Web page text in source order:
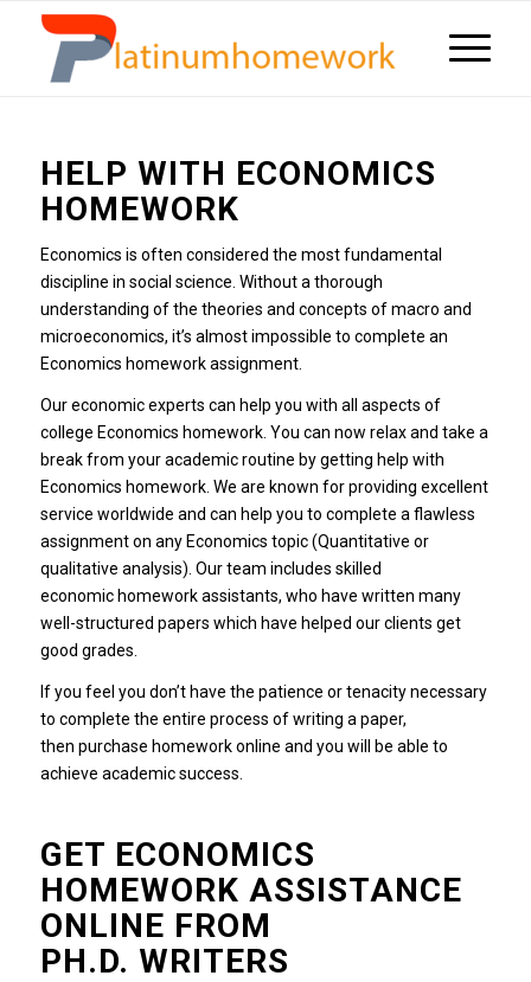
HELP WITH ECONOMICS
HOMEWORK
Economics is often considered the most fundamental
discipline in social science. Without a thorough
understanding of the theories and concepts of macro and
microeconomics, it’s almost impossible to complete an
Economics homework assignment.
Our economic experts can help you with all aspects of
college Economics homework. You can now relax and take a
break from your academic routine by getting help with
Economics homework. We are known for providing excellent
service worldwide and can help you to complete a flawless
assignment on any Economics topic (Quantitative or
qualitative analysis). Our team includes skilled
economic homework assistants, who have written many
well-structured papers which have helped our clients get
good grades.
If you feel you don’t have the patience or tenacity necessary
to complete the entire process of writing a paper,
then purchase homework online and you will be able to
achieve academic success.
GET ECONOMICS
HOMEWORK ASSISTANCE
ONLINE FROM
PH.D. WRITERS